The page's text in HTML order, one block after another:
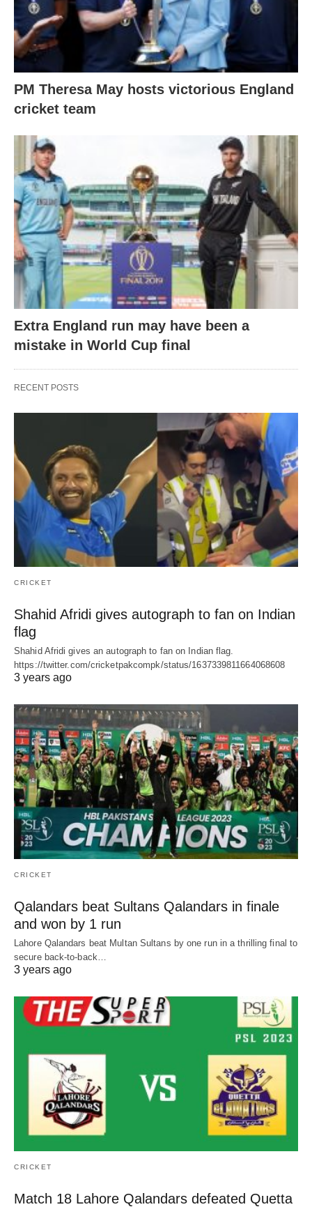
PM Theresa May hosts victorious England
cricket team
Extra England run may have been a
mistake in World Cup final
RECENT POSTS
CRICKET
Shahid Afridi gives autograph to fan on Indian
flag
Shahid Afridi gives an autograph to fan on Indian flag.
https://twitter.com/cricketpakcompk/status/1637339811664068608
3 years ago
CRICKET
Qalandars beat Sultans Qalandars in finale
and won by 1 run
Lahore Qalandars beat Multan Sultans by one run in a thrilling final to
secure back-to-back…
3 years ago
CRICKET
Match 18 Lahore Qalandars defeated Quetta